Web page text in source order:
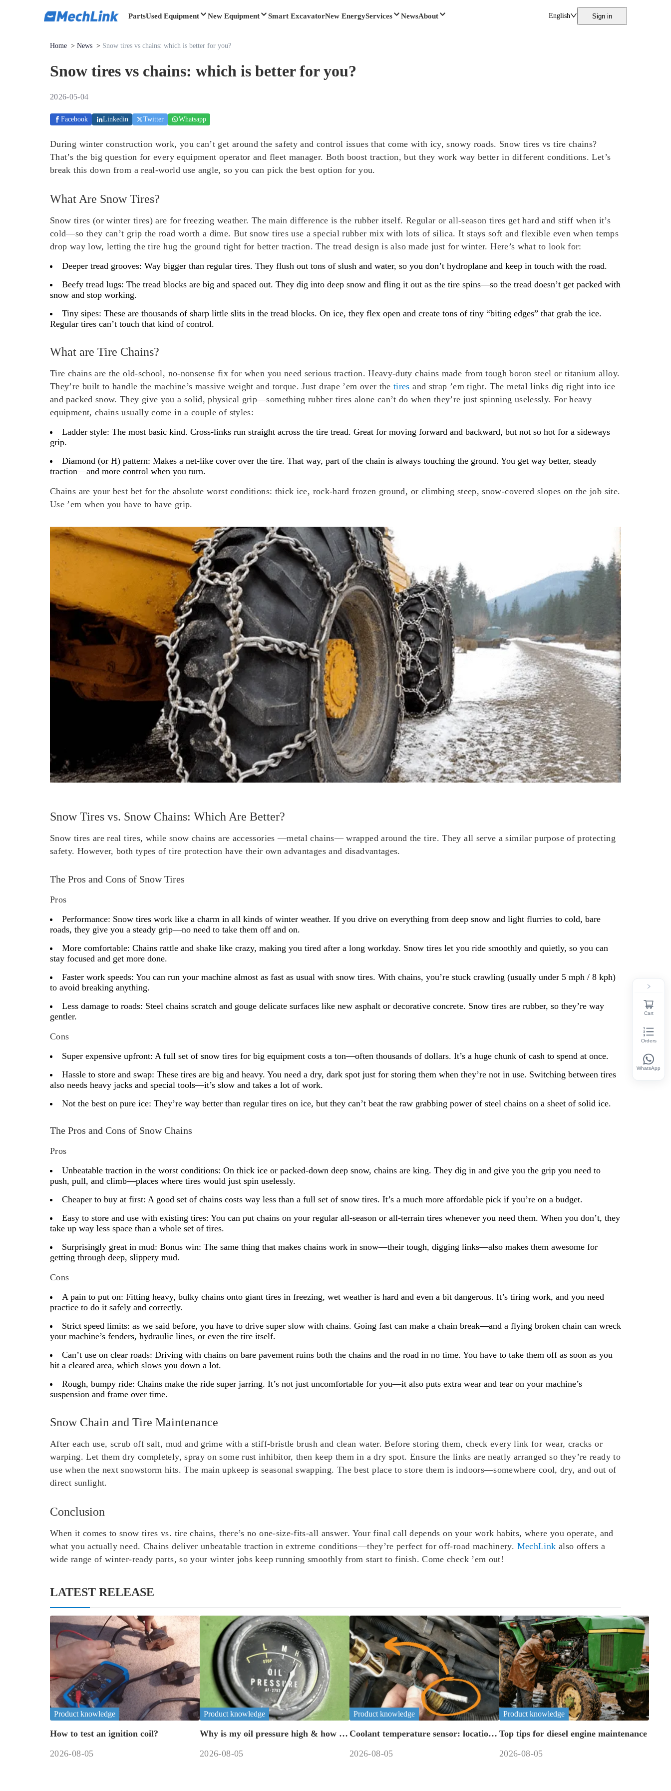
PartsUsed Equipment New Equipment Smart ExcavatorNew EnergyServices NewsAbout English Sign in
Home > News > Snow tires vs chains: which is better for you?
Snow tires vs chains: which is better for you?
2026-05-04
Facebook Linkedin Twitter Whatsapp
During winter construction work, you can’t get around the safety and control issues that come with icy, snowy roads. Snow tires vs tire chains?
That’s the big question for every equipment operator and fleet manager. Both boost traction, but they work way better in different conditions. Let’s
break this down from a real-world use angle, so you can pick the best option for you.
What Are Snow Tires?
Snow tires (or winter tires) are for freezing weather. The main difference is the rubber itself. Regular or all-season tires get hard and stiff when it’s
cold—so they can’t grip the road worth a dime. But snow tires use a special rubber mix with lots of silica. It stays soft and flexible even when temps
drop way low, letting the tire hug the ground tight for better traction. The tread design is also made just for winter. Here’s what to look for:
Deeper tread grooves: Way bigger than regular tires. They flush out tons of slush and water, so you don’t hydroplane and keep in touch with the road.
Beefy tread lugs: The tread blocks are big and spaced out. They dig into deep snow and fling it out as the tire spins—so the tread doesn’t get packed with
snow and stop working.
Tiny sipes: These are thousands of sharp little slits in the tread blocks. On ice, they flex open and create tons of tiny “biting edges” that grab the ice.
Regular tires can’t touch that kind of control.
What are Tire Chains?
Tire chains are the old-school, no-nonsense fix for when you need serious traction. Heavy-duty chains made from tough boron steel or titanium alloy.
They’re built to handle the machine’s massive weight and torque. Just drape ’em over thetires and strap ’em tight. The metal links dig right into ice
and packed snow. They give you a solid, physical grip—something rubber tires alone can’t do when they’re just spinning uselessly. For heavy
equipment, chains usually come in a couple of styles:
Ladder style: The most basic kind. Cross-links run straight across the tire tread. Great for moving forward and backward, but not so hot for a sideways
grip.
Diamond (or H) pattern: Makes a net-like cover over the tire. That way, part of the chain is always touching the ground. You get way better, steady
traction—and more control when you turn.
Chains are your best bet for the absolute worst conditions: thick ice, rock-hard frozen ground, or climbing steep, snow-covered slopes on the job site.
Use ’em when you have to have grip.
Snow Tires vs. Snow Chains: Which Are Better?
Snow tires are real tires, while snow chains are accessories —metal chains— wrapped around the tire. They all serve a similar purpose of protecting
safety. However, both types of tire protection have their own advantages and disadvantages.
The Pros and Cons of Snow Tires
Pros
Performance: Snow tires work like a charm in all kinds of winter weather. If you drive on everything from deep snow and light flurries to cold, bare
roads, they give you a steady grip—no need to take them off and on.
More comfortable: Chains rattle and shake like crazy, making you tired after a long workday. Snow tires let you ride smoothly and quietly, so you can
stay focused and get more done.
Faster work speeds: You can run your machine almost as fast as usual with snow tires. With chains, you’re stuck crawling (usually under 5 mph / 8 kph)
to avoid breaking anything.
Less damage to roads: Steel chains scratch and gouge delicate surfaces like new asphalt or decorative concrete. Snow tires are rubber, so they’re way
gentler.
Cons
Super expensive upfront: A full set of snow tires for big equipment costs a ton—often thousands of dollars. It’s a huge chunk of cash to spend at once.
Hassle to store and swap: These tires are big and heavy. You need a dry, dark spot just for storing them when they’re not in use. Switching between tires
also needs heavy jacks and special tools—it’s slow and takes a lot of work.
Not the best on pure ice: They’re way better than regular tires on ice, but they can’t beat the raw grabbing power of steel chains on a sheet of solid ice.
The Pros and Cons of Snow Chains
Pros
Unbeatable traction in the worst conditions: On thick ice or packed-down deep snow, chains are king. They dig in and give you the grip you need to
push, pull, and climb—places where tires would just spin uselessly.
Cheaper to buy at first: A good set of chains costs way less than a full set of snow tires. It’s a much more affordable pick if you’re on a budget.
Easy to store and use with existing tires: You can put chains on your regular all-season or all-terrain tires whenever you need them. When you don’t, they
take up way less space than a whole set of tires.
Surprisingly great in mud: Bonus win: The same thing that makes chains work in snow—their tough, digging links—also makes them awesome for
getting through deep, slippery mud.
Cons
A pain to put on: Fitting heavy, bulky chains onto giant tires in freezing, wet weather is hard and even a bit dangerous. It’s tiring work, and you need
practice to do it safely and correctly.
Strict speed limits: as we said before, you have to drive super slow with chains. Going fast can make a chain break—and a flying broken chain can wreck
your machine’s fenders, hydraulic lines, or even the tire itself.
Can’t use on clear roads: Driving with chains on bare pavement ruins both the chains and the road in no time. You have to take them off as soon as you
hit a cleared area, which slows you down a lot.
Rough, bumpy ride: Chains make the ride super jarring. It’s not just uncomfortable for you—it also puts extra wear and tear on your machine’s
suspension and frame over time.
Snow Chain and Tire Maintenance
After each use, scrub off salt, mud and grime with a stiff-bristle brush and clean water. Before storing them, check every link for wear, cracks or
warping. Let them dry completely, spray on some rust inhibitor, then keep them in a dry spot. Ensure the links are neatly arranged so they’re ready to
use when the next snowstorm hits. The main upkeep is seasonal swapping. The best place to store them is indoors—somewhere cool, dry, and out of
direct sunlight.
Conclusion
When it comes to snow tires vs. tire chains, there’s no one-size-fits-all answer. Your final call depends on your work habits, where you operate, and
what you actually need. Chains deliver unbeatable traction in extreme conditions—they’re perfect for off-road machinery. MechLink also offers a
wide range of winter-ready parts, so your winter jobs keep running smoothly from start to finish. Come check ’em out!
LATEST RELEASE
Product knowledge
How to test an ignition coil?
2026-08-05
Product knowledge
Why is my oil pressure high & how to
2026-08-05
Product knowledge
Coolant temperature sensor: location,
2026-08-05
Product knowledge
Top tips for diesel engine maintenance
2026-08-05
Cart
Orders
WhatsApp